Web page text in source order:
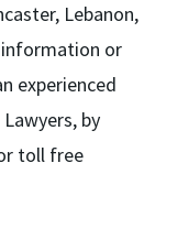
Lebanon,
or
experienced
by
toll free